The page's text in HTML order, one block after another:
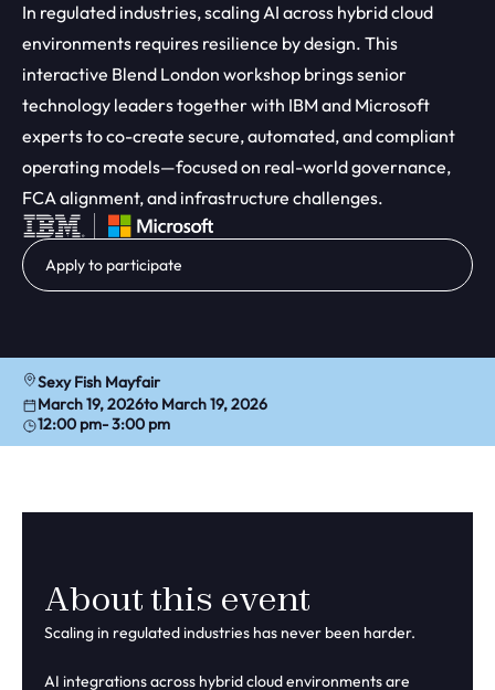
In regulated industries, scaling AI across hybrid cloud
environments requires resilience by design. This
interactive Blend London workshop brings senior
technology leaders together with IBM and Microsoft
experts to co-create secure, automated, and compliant
operating models—focused on real-world governance,
FCA alignment, and infrastructure challenges.
Apply to participate
Sexy Fish Mayfair
March 19, 2026to March 19, 2026
12:00 pm- 3:00 pm
About this event
Scaling in regulated industries has never been harder.
AI integrations across hybrid cloud environments are